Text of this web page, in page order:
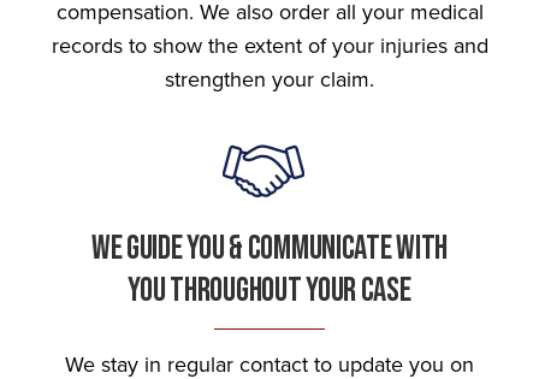
compensation. We also order all your medical
records to show the extent of your injuries and
strengthen your claim.
We Guide You & Communicate With
You Throughout Your Case
We stay in regular contact to update you on